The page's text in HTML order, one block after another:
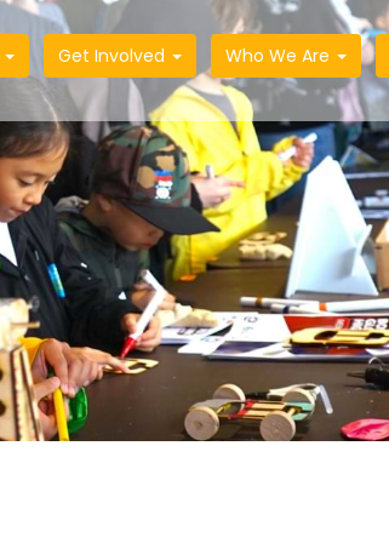
Get Involved Who We Are